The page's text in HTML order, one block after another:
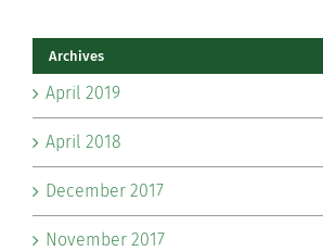
Archives
April 2019
April 2018
December 2017
November 2017